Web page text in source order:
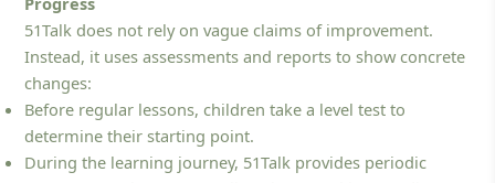
51Talk does not rely on vague claims of improvement.
Instead, it uses assessments and reports to show concrete
changes:
Before regular lessons, children take a level test to
determine their starting point.
During the learning journey, 51Talk provides periodic